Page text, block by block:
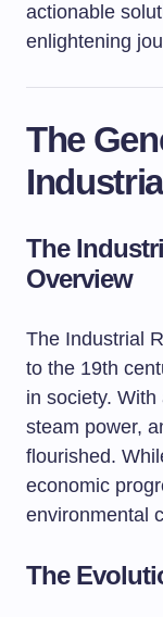
actionable
enlightening
The
The
Overview
The Industrial
to the 19th
in society.
steam power,
flourished.
economic
environmental
The